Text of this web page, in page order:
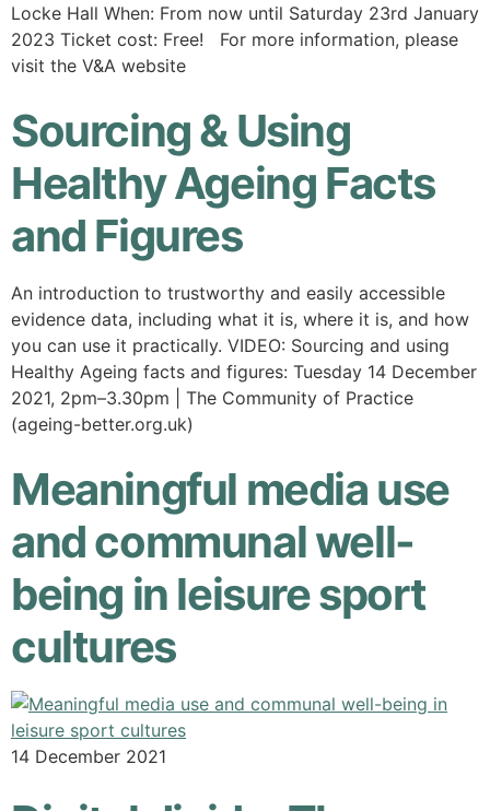
Locke Hall When: From now until Saturday 23rd January
2023 Ticket cost: Free! For more information, please
visit the V&A website
Sourcing & Using
Healthy Ageing Facts
and Figures
An introduction to trustworthy and easily accessible
evidence data, including what it is, where it is, and how
you can use it practically. VIDEO: Sourcing and using
Healthy Ageing facts and figures: Tuesday 14 December
2021, 2pm–3.30pm | The Community of Practice
(ageing-better.org.uk)
Meaningful media use
and communal well-
being in leisure sport
cultures
14 December 2021